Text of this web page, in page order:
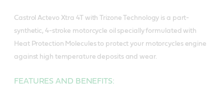
Castrol Actevo Xtra 4T with Trizone Technology is a part-
synthetic, 4-stroke motorcycle oil specially formulated with
Heat Protection Molecules to protect your motorcycles engine
against high temperature deposits and wear.
FEATURES AND BENEFITS: